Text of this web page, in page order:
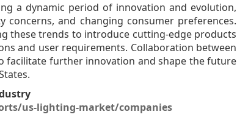
a dynamic period of innovation and evolution,
concerns, and changing consumer preferences.
these trends to introduce cutting-edge products
and user requirements. Collaboration between
facilitate further innovation and shape the future
us-lighting-market/companies